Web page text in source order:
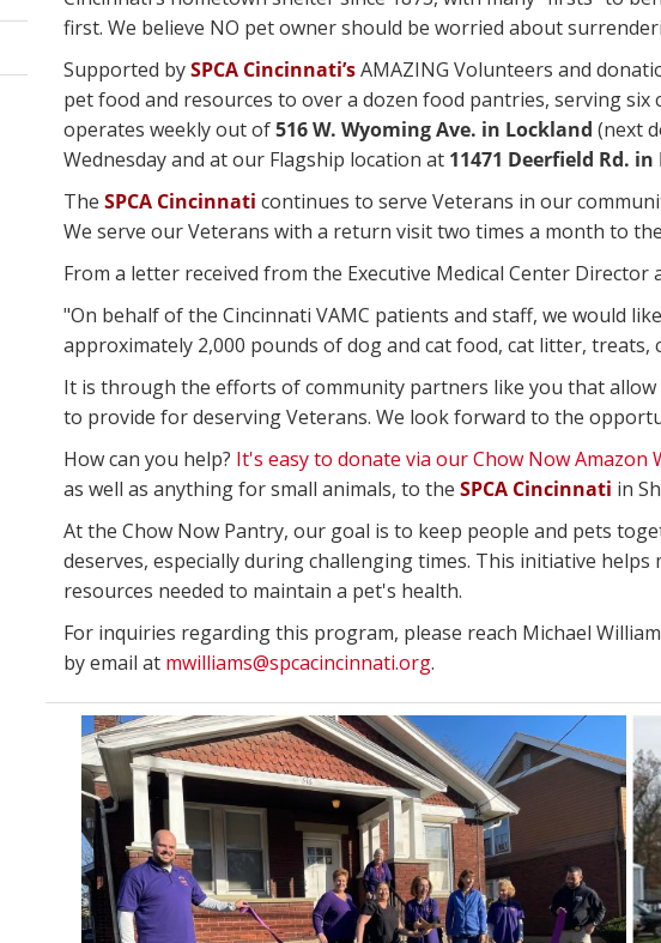
first. We believe NO pet owner should be worried about
Supported bySPCA Cincinnati’sAMAZING Volunteers and
pet food and resources to over a dozen food pantries, serving
operates weekly out of516 W. Wyoming Ave. in Lockland (next
Wednesday and at our Flagship location at 11471 Deerfield Rd. in
The SPCA Cincinnati continues to serve Veterans in our
We serve our Veterans with a return visit two times a month to
From a letter received from the Executive Medical Center
"On behalf of the Cincinnati VAMC patients and staff, we would
approximately 2,000 pounds of dog and cat food, cat litter,
It is through the efforts of community partners like you that
to provide for deserving Veterans. We look forward to the
How can you help? It's easy to donate via our Chow Now Amazon
as well as anything for small animals, to the SPCA Cincinnati in
At the Chow Now Pantry, our goal is to keep people and pets
deserves, especially during challenging times. This initiative
resources needed to maintain a pet's health.
For inquiries regarding this program, please reach Michael
by email at mwilliams@spcacincinnati.org.